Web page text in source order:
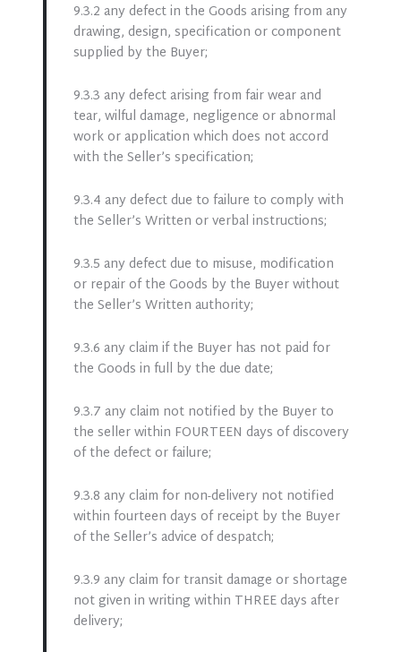
9.3.2 any defect in the Goods arising from any
drawing, design, specification or component
supplied by the Buyer;
9.3.3 any defect arising from fair wear and
tear, wilful damage, negligence or abnormal
work or application which does not accord
with the Seller’s specification;
9.3.4 any defect due to failure to comply with
the Seller’s Written or verbal instructions;
9.3.5 any defect due to misuse, modification
or repair of the Goods by the Buyer without
the Seller’s Written authority;
9.3.6 any claim if the Buyer has not paid for
the Goods in full by the due date;
9.3.7 any claim not notified by the Buyer to
the seller within FOURTEEN days of discovery
of the defect or failure;
9.3.8 any claim for non-delivery not notified
within fourteen days of receipt by the Buyer
of the Seller’s advice of despatch;
9.3.9 any claim for transit damage or shortage
not given in writing within THREE days after
delivery;